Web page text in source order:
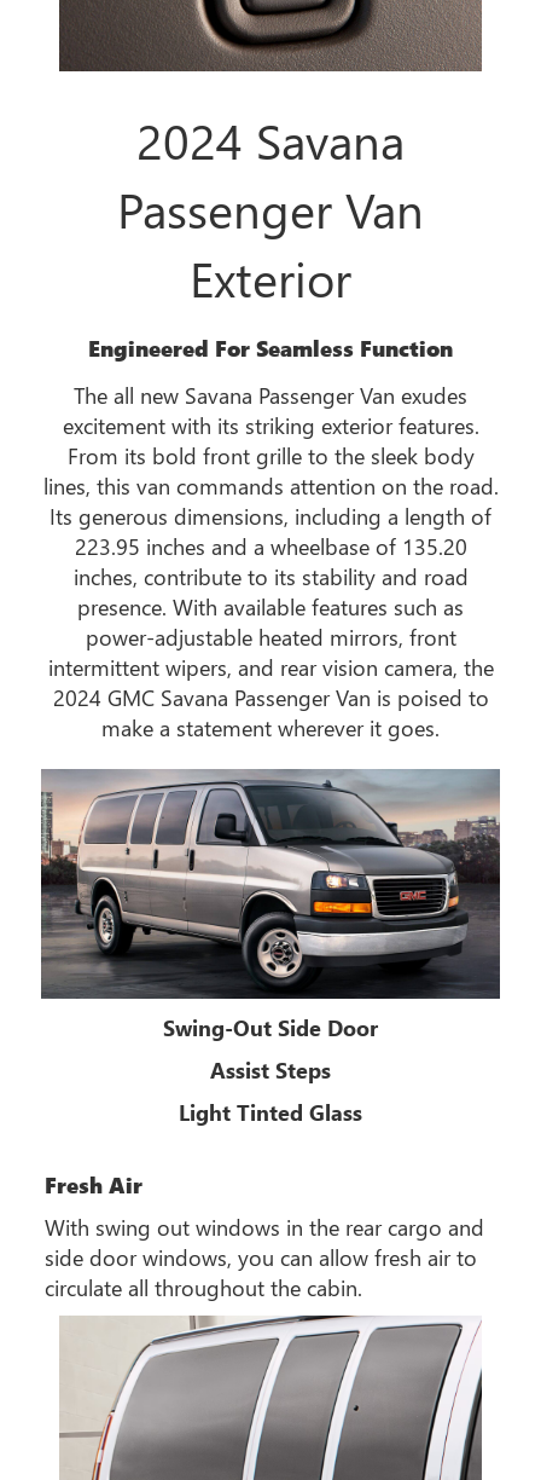
2024 Savana
Passenger Van
Exterior
Engineered For Seamless Function
The all new Savana Passenger Van exudes
excitement with its striking exterior features.
From its bold front grille to the sleek body
lines, this van commands attention on the road.
Its generous dimensions, including a length of
223.95 inches and a wheelbase of 135.20
inches, contribute to its stability and road
presence. With available features such as
power-adjustable heated mirrors, front
intermittent wipers, and rear vision camera, the
2024 GMC Savana Passenger Van is poised to
make a statement wherever it goes.
Swing-Out Side Door
Assist Steps
Light Tinted Glass
Fresh Air
With swing out windows in the rear cargo and
side door windows, you can allow fresh air to
circulate all throughout the cabin.